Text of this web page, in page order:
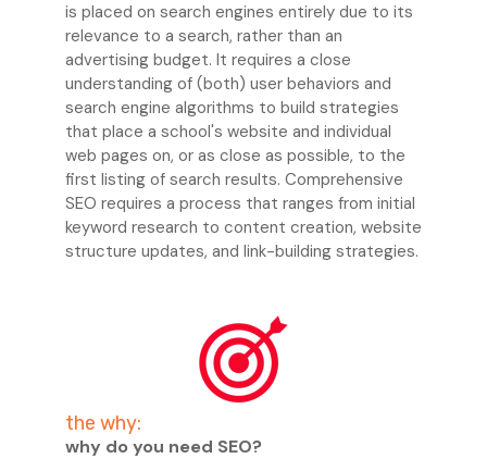
is placed on search engines entirely due to its
relevance to a search, rather than an
advertising budget. It requires a close
understanding of (both) user behaviors and
search engine algorithms to build strategies
that place a school's website and individual
web pages on, or as close as possible, to the
first listing of search results. Comprehensive
SEO requires a process that ranges from initial
keyword research to content creation, website
structure updates, and link-building strategies.
the why:
why do you need SEO?